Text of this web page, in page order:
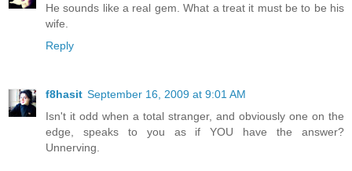
He sounds like a real gem. What a treat it must be to be his
wife.
Reply
f8hasit September 16, 2009 at 9:01 AM
Isn't it odd when a total stranger, and obviously one on the
edge, speaks to you as if YOU have the answer?
Unnerving.